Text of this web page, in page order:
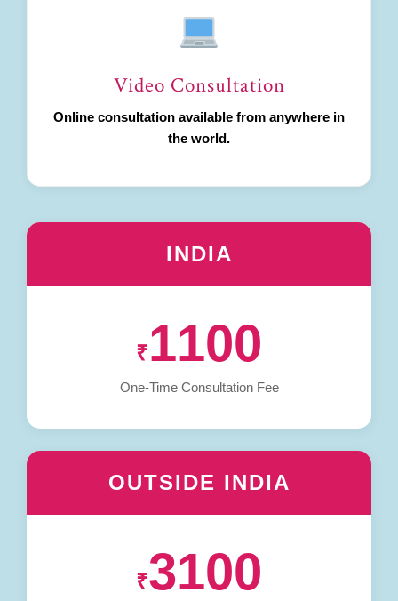
Video Consultation
Online consultation available from anywhere in
the world.
INDIA
₹1100
One-Time Consultation Fee
OUTSIDE INDIA
₹3100